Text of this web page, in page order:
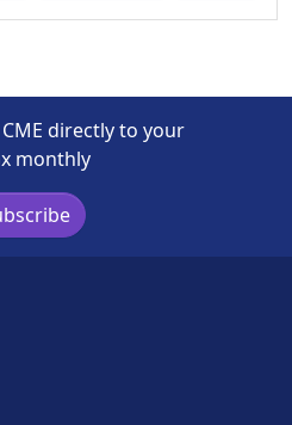
directly to your
monthly